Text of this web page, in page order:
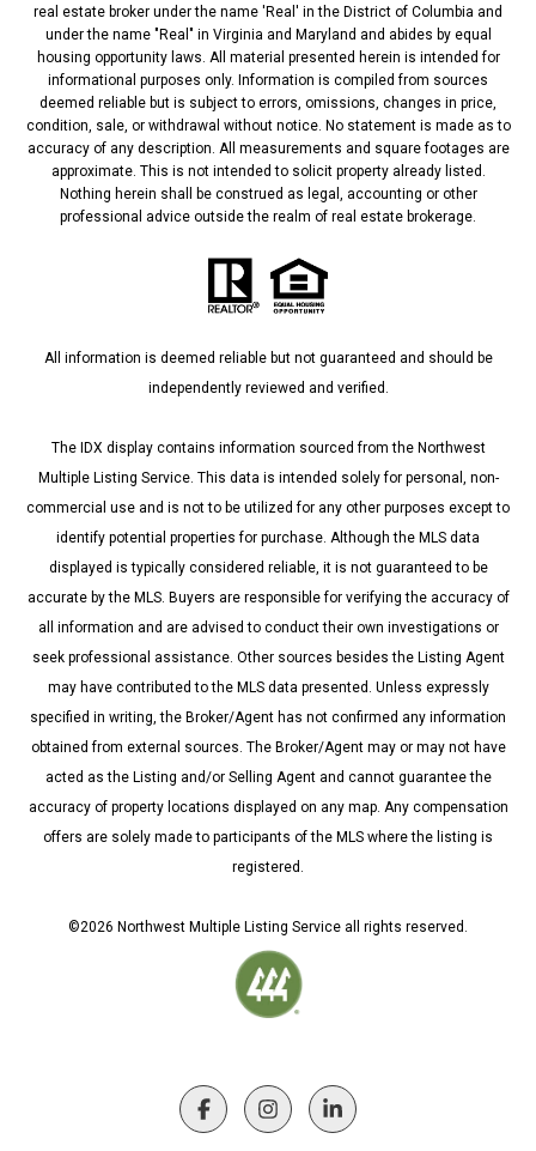
real estate broker under the name 'Real' in the District of Columbia and
under the name "Real" in Virginia and Maryland and abides by equal
housing opportunity laws. All material presented herein is intended for
informational purposes only. Information is compiled from sources
deemed reliable but is subject to errors, omissions, changes in price,
condition, sale, or withdrawal without notice. No statement is made as to
accuracy of any description. All measurements and square footages are
approximate. This is not intended to solicit property already listed.
Nothing herein shall be construed as legal, accounting or other
professional advice outside the realm of real estate brokerage.
All information is deemed reliable but not guaranteed and should be
independently reviewed and verified.
The IDX display contains information sourced from the Northwest
Multiple Listing Service. This data is intended solely for personal, non-
commercial use and is not to be utilized for any other purposes except to
identify potential properties for purchase. Although the MLS data
displayed is typically considered reliable, it is not guaranteed to be
accurate by the MLS. Buyers are responsible for verifying the accuracy of
all information and are advised to conduct their own investigations or
seek professional assistance. Other sources besides the Listing Agent
may have contributed to the MLS data presented. Unless expressly
specified in writing, the Broker/Agent has not confirmed any information
obtained from external sources. The Broker/Agent may or may not have
acted as the Listing and/or Selling Agent and cannot guarantee the
accuracy of property locations displayed on any map. Any compensation
offers are solely made to participants of the MLS where the listing is
registered.
©2026 Northwest Multiple Listing Service all rights reserved.